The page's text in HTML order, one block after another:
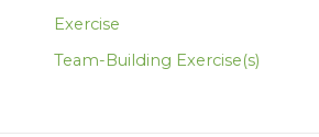
Exercise
Team-Building Exercise(s)